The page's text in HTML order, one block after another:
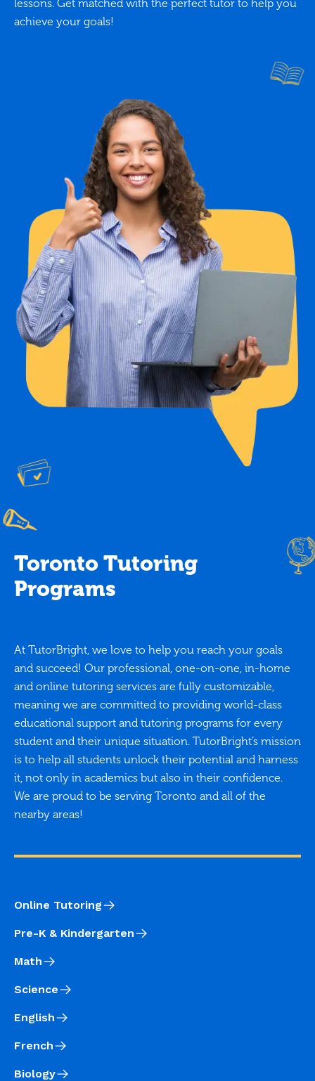
lessons. Get matched with the perfect tutor to help you
achieve your goals!
Toronto Tutoring
Programs
At TutorBright, we love to help you reach your goals
and succeed! Our professional, one-on-one, in-home
and online tutoring services are fully customizable,
meaning we are committed to providing world-class
educational support and tutoring programs for every
student and their unique situation. TutorBright’s mission
is to help all students unlock their potential and harness
it, not only in academics but also in their confidence.
We are proud to be serving Toronto and all of the
nearby areas!
Online Tutoring
Pre-K & Kindergarten
Math
Science
English
French
Biology